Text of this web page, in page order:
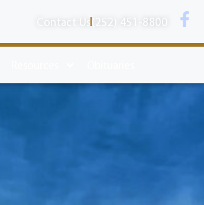
Contact Us (252) 451-8800